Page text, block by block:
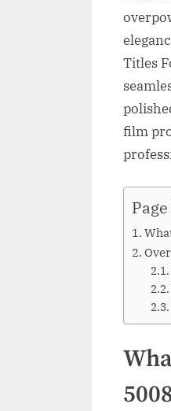
Titles
film